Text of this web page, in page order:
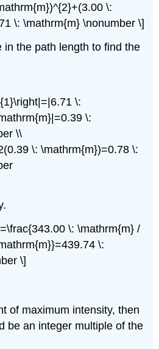
\:
\: \mathrm{m} \nonumber \]
in the path length to find the
\:
\:
\\
\: \mathrm{m})=0.78 \:
\: \mathrm{m} /
\:
\]
of maximum intensity, then
be an integer multiple of the